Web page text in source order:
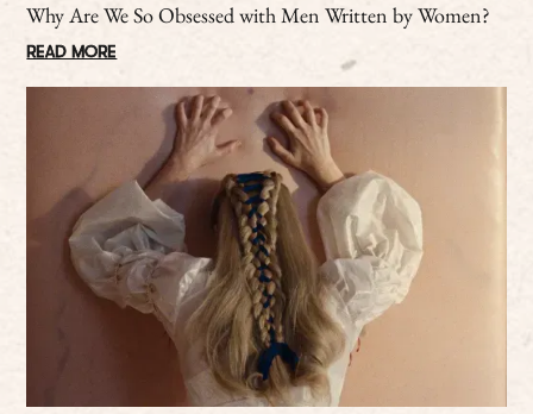
Why Are We So Obsessed with Men Written by Women?
READ MORE